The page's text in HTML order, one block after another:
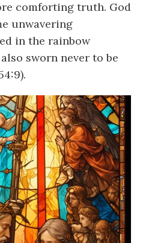
comforting truth. God
unwavering
in the rainbow
sworn never to be